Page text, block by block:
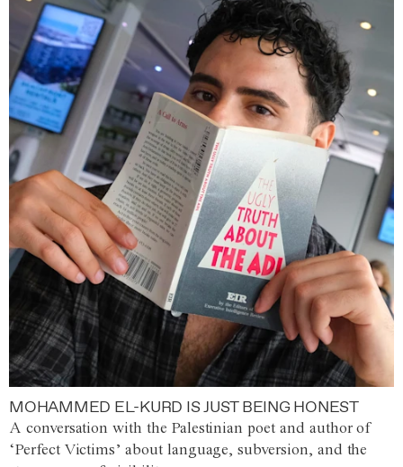
MOHAMMED EL-KURD IS JUST BEING HONEST
A conversation with the Palestinian poet and author of
‘Perfect Victims’ about language, subversion, and the